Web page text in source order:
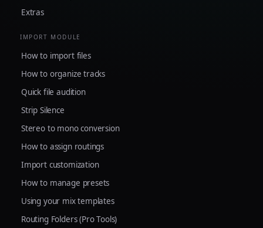
Extras
IMPORT MODULE
How to import files
How to organize tracks
Quick file audition
Strip Silence
Stereo to mono conversion
How to assign routings
Import customization
How to manage presets
Using your mix templates
Routing Folders (Pro Tools)